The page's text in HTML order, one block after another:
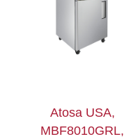
Atosa USA,
MBF8010GRL,